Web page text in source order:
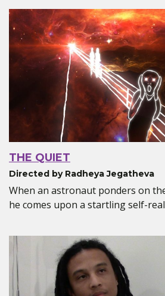
THE QUIET
Directed by Radheya Jegatheva
When an astronaut ponders on
he comes upon a startling self-